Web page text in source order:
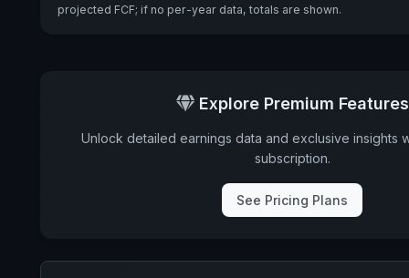
projected FCF; if no per-year data, totals are shown.
Explore Premium Features
Unlock detailed earnings data and exclusive insights
subscription.
See Pricing Plans